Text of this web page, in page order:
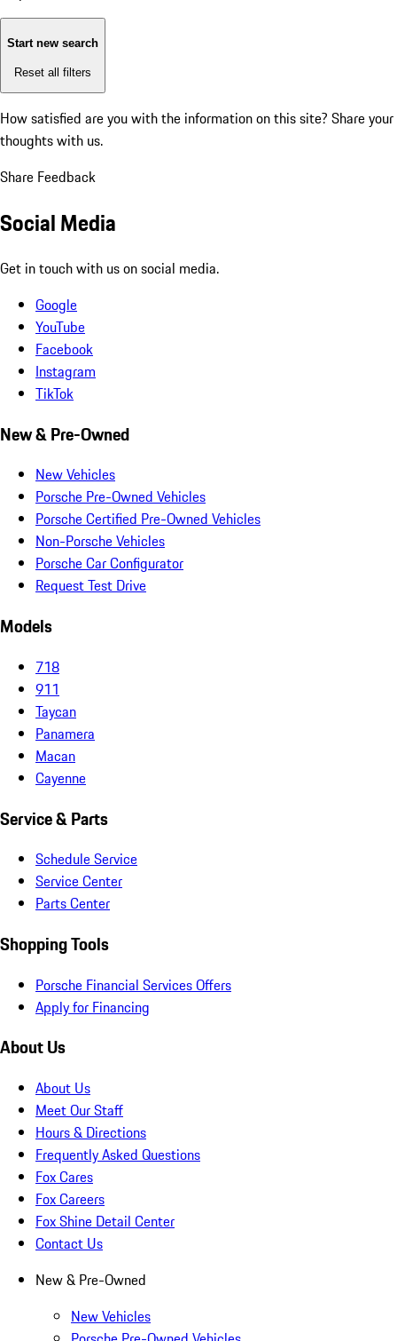
Start new search
Reset all filters
How satisfied are you with the information on this site? Share your
thoughts with us.
Share Feedback
Social Media
Get in touch with us on social media.
Google
YouTube
Facebook
Instagram
TikTok
New & Pre-Owned
New Vehicles
Porsche Pre-Owned Vehicles
Porsche Certified Pre-Owned Vehicles
Non-Porsche Vehicles
Porsche Car Configurator
Request Test Drive
Models
718
911
Taycan
Panamera
Macan
Cayenne
Service & Parts
Schedule Service
Service Center
Parts Center
Shopping Tools
Porsche Financial Services Offers
Apply for Financing
About Us
About Us
Meet Our Staff
Hours & Directions
Frequently Asked Questions
Fox Cares
Fox Careers
Fox Shine Detail Center
Contact Us
New & Pre-Owned
New Vehicles